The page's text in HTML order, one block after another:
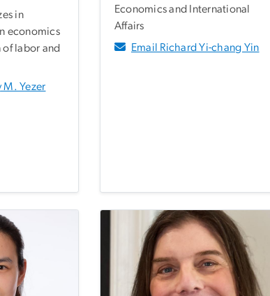
in
economics
labor and
M. Yezer
Economics and International
Affairs
Email Richard Yi-chang Yin